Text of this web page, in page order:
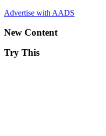
Advertise with AADS
New Content
Try This